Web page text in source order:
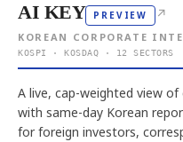
AI KEY PREVIEW ↗
KOREAN CORPORATE
KOSPI · KOSDAQ · 12 SECTORS
A live, cap-weighted view of
with same-day Korean
for foreign investors,